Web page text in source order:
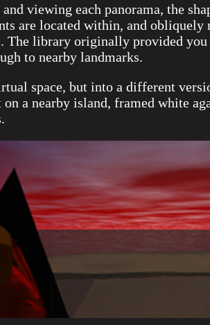
viewing each panorama, the
are located within, and
The library originally provided
to nearby landmarks.
space, but into a different
a nearby island, framed white